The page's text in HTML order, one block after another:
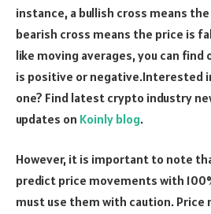
instance, a bullish cross means
bearish cross means the price is
like moving averages, you can
is positive or negative.Interested
one? Find latest crypto industry
updates on Koinly blog.
However, it is important to note
predict price movements with
must use them with caution. Price